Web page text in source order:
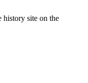
history site on the